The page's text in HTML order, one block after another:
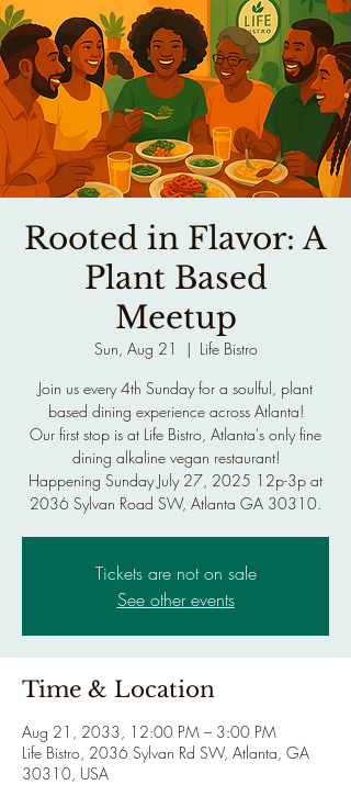
Rooted in Flavor: A
Plant Based
Meetup
Sun, Aug 21
  |
Life Bistro
Join us every 4th Sunday for a soulful, plant
based dining experience across Atlanta!
Our first stop is at Life Bistro, Atlanta's only fine
dining alkaline vegan restaurant!
Happening Sunday July 27, 2025 12p-3p at
2036 Sylvan Road SW, Atlanta GA 30310.
Tickets are not on sale
See other events
Time & Location
Aug 21, 2033, 12:00 PM – 3:00 PM
Life Bistro, 2036 Sylvan Rd SW, Atlanta, GA
30310, USA